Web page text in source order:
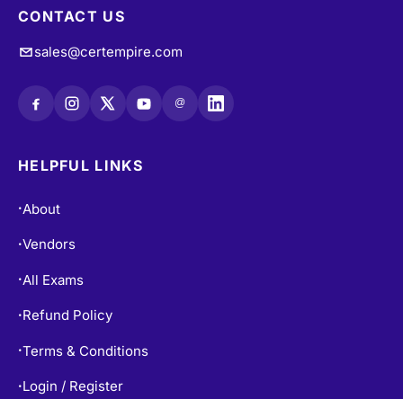
CONTACT US
sales@certempire.com
@
HELPFUL LINKS
• About
•Vendors
• All Exams
• Refund Policy
•Terms & Conditions
• Login / Register